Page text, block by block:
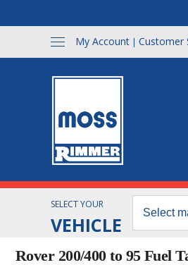
My Account | Customer
SELECT YOUR
VEHICLE
Rover 200/400 to 95 Fuel